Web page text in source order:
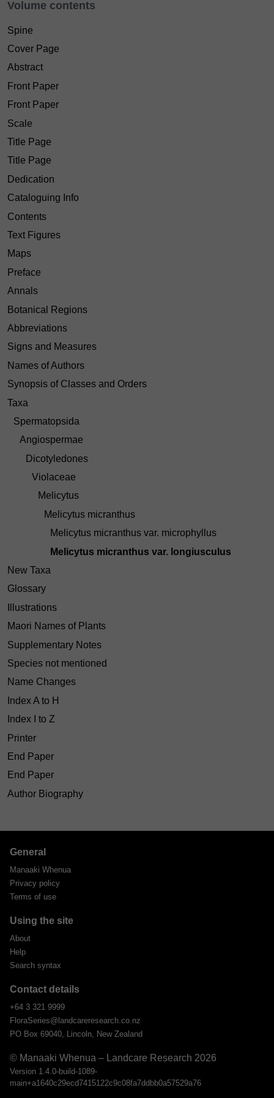
Volume contents
Spine
Cover Page
Abstract
Front Paper
Front Paper
Scale
Title Page
Title Page
Dedication
Cataloguing Info
Contents
Text Figures
Maps
Preface
Annals
Botanical Regions
Abbreviations
Signs and Measures
Names of Authors
Synopsis of Classes and Orders
Taxa
Spermatopsida
Angiospermae
Dicotyledones
Violaceae
Melicytus
Melicytus micranthus
Melicytus micranthus var. microphyllus
Melicytus micranthus var. longiusculus
New Taxa
Glossary
Illustrations
Maori Names of Plants
Supplementary Notes
Species not mentioned
Name Changes
Index A to H
Index I to Z
Printer
End Paper
End Paper
Author Biography
General
Manaaki Whenua
Privacy policy
Terms of use
Using the site
About
Help
Search syntax
Contact details
+64 3 321 9999
FloraSeries@landcareresearch.co.nz
PO Box 69040, Lincoln, New Zealand
© Manaaki Whenua – Landcare Research 2026
Version 1.4.0-build-1089-
main+a1640c29ecd7415122c9c08fa7ddbb0a57529a76